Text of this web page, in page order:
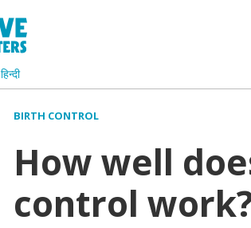
हिन्दी
BIRTH CONTROL
How well
control